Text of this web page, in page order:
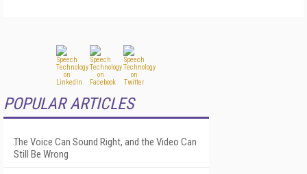
POPULAR ARTICLES
The Voice Can Sound Right, and the Video Can
Still Be Wrong